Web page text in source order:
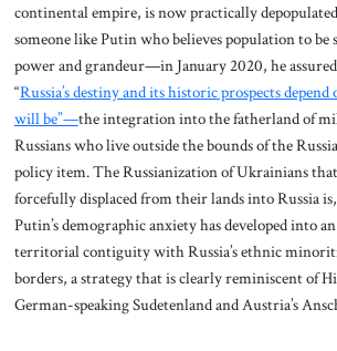
continental empire, is now practically
someone like Putin who believes population to
power and grandeur—in January 2020, he
“Russia’s destiny and its historic prospects
will be”—the integration into the fatherland of
Russians who live outside the bounds of the
policy item. The Russianization of Ukrainians
forcefully displaced from their lands into Russia
Putin’s demographic anxiety has developed into
territorial contiguity with Russia’s ethnic
borders, a strategy that is clearly reminiscent of
German-speaking Sudetenland and Austria’s